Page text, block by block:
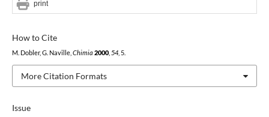
Issue
How to Cite
M. Dobler, G. Naville, Chimia 2000, 54, 5.
More Citation Formats
print